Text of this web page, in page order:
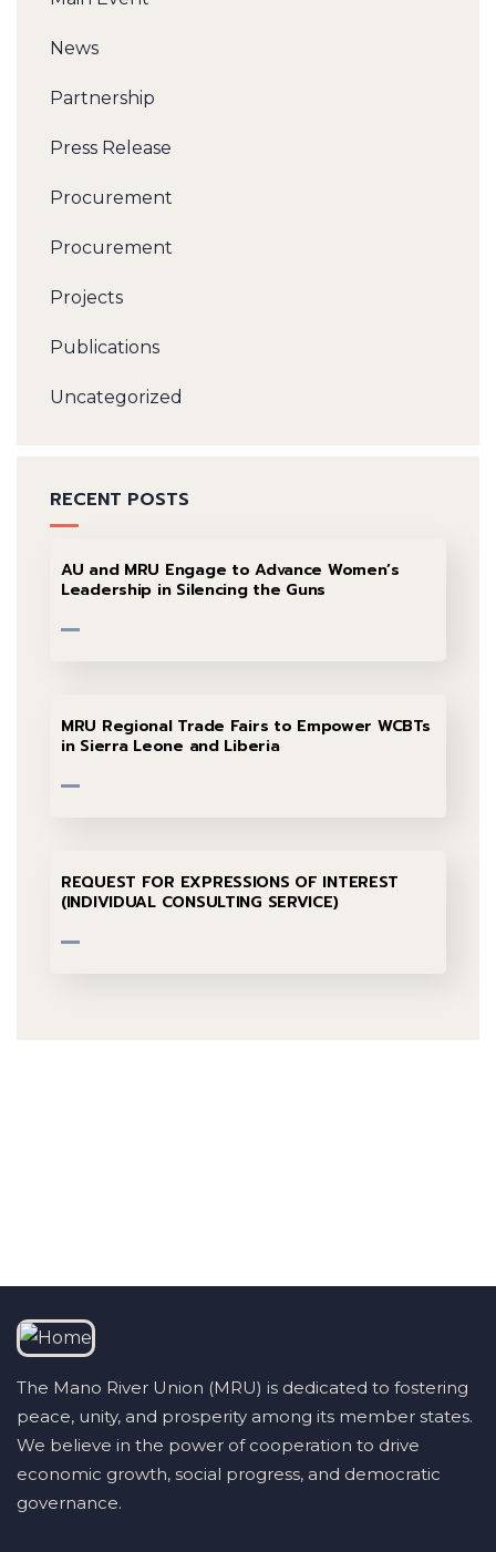
News
Partnership
Press Release
Procurement
Procurement
Projects
Publications
Uncategorized
RECENT POSTS
AU and MRU Engage to Advance Women’s
Leadership in Silencing the Guns
MRU Regional Trade Fairs to Empower WCBTs
in Sierra Leone and Liberia
REQUEST FOR EXPRESSIONS OF INTEREST
(INDIVIDUAL CONSULTING SERVICE)
The Mano River Union (MRU) is dedicated to fostering
peace, unity, and prosperity among its member states.
We believe in the power of cooperation to drive
economic growth, social progress, and democratic
governance.